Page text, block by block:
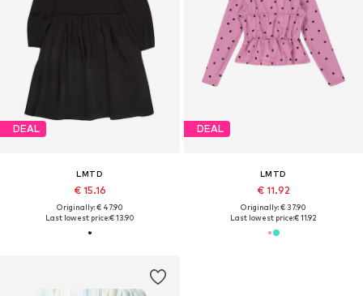
DEAL
LMTD
€ 15.16
Originally: € 47.90
Last lowest price:€ 13.90
DEAL
LMTD
€ 11.92
Originally: € 37.90
Last lowest price:€ 11.92